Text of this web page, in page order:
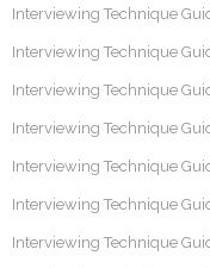
Interviewing Technique
Interviewing Technique
Interviewing Technique
Interviewing Technique
Interviewing Technique
Interviewing Technique
Interviewing Technique